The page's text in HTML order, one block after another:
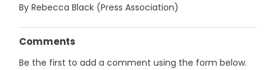
By Rebecca Black (Press Association)
Comments
Be the first to add a comment using the form below.